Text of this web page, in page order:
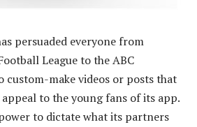
persuaded everyone from
League to the ABC
custom-make videos or posts that
to the young fans of its app.
to dictate what its partners